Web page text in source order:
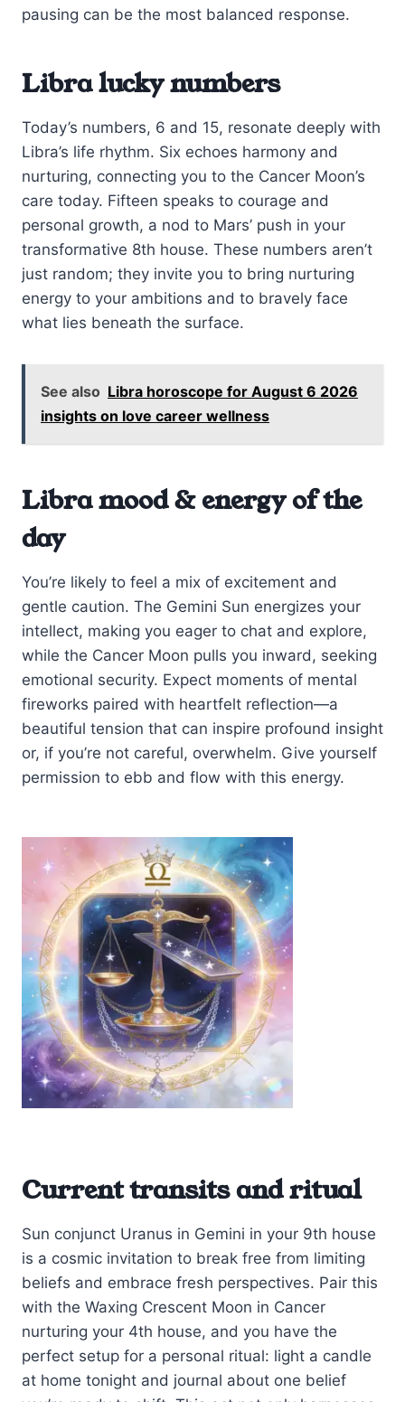
pausing can be the most balanced response.
Libra lucky numbers
Today’s numbers, 6 and 15, resonate deeply with
Libra’s life rhythm. Six echoes harmony and
nurturing, connecting you to the Cancer Moon’s
care today. Fifteen speaks to courage and
personal growth, a nod to Mars’ push in your
transformative 8th house. These numbers aren’t
just random; they invite you to bring nurturing
energy to your ambitions and to bravely face
what lies beneath the surface.
See also Libra horoscope for August 6 2026
insights on love career wellness
Libra mood & energy of the
day
You’re likely to feel a mix of excitement and
gentle caution. The Gemini Sun energizes your
intellect, making you eager to chat and explore,
while the Cancer Moon pulls you inward, seeking
emotional security. Expect moments of mental
fireworks paired with heartfelt reflection—a
beautiful tension that can inspire profound insight
or, if you’re not careful, overwhelm. Give yourself
permission to ebb and flow with this energy.
Current transits and ritual
Sun conjunct Uranus in Gemini in your 9th house
is a cosmic invitation to break free from limiting
beliefs and embrace fresh perspectives. Pair this
with the Waxing Crescent Moon in Cancer
nurturing your 4th house, and you have the
perfect setup for a personal ritual: light a candle
at home tonight and journal about one belief